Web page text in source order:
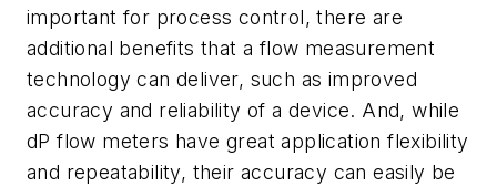
important for process control, there are
additional benefits that a flow measurement
technology can deliver, such as improved
accuracy and reliability of a device. And, while
dP flow meters have great application flexibility
and repeatability, their accuracy can easily be